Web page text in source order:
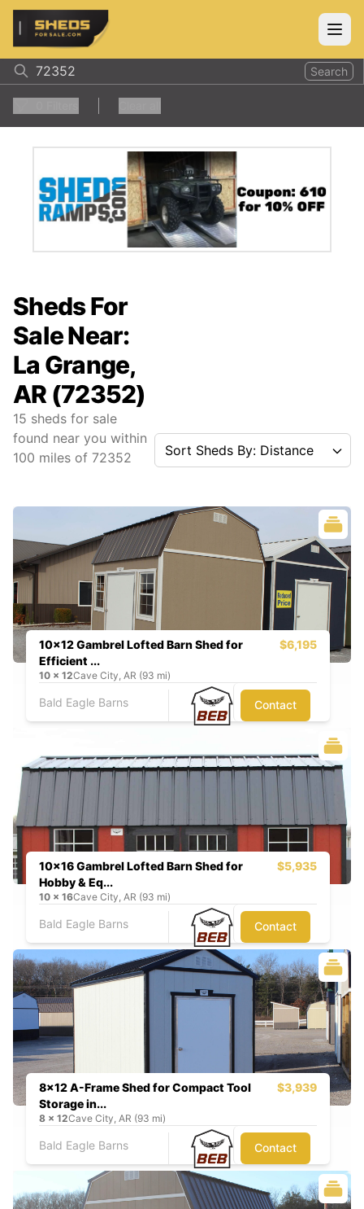
ShedsForSale.com
Search
Sheds For
Sale Near:
La Grange,
AR (72352)
15 sheds for sale
found near you within
100 miles of 72352 Sort Sheds By: Distance
10x12 Gambrel Lofted Barn Shed for
Efficient ...
$6,195
10 x 12Cave City, AR (93 mi)
Bald Eagle Barns Contact
10x16 Gambrel Lofted Barn Shed for
Hobby & Eq...
$5,935
10 x 16Cave City, AR (93 mi)
Bald Eagle Barns Contact
8x12 A-Frame Shed for Compact Tool
Storage in...
$3,939
8 x 12Cave City, AR (93 mi)
Bald Eagle Barns Contact